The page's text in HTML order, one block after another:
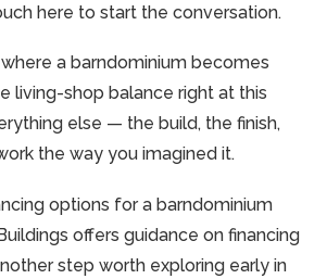
here to start the conversation.
a barndominium becomes
living-shop balance right at this
else — the build, the finish,
the way you imagined it.
options for a barndominium
offers guidance on financing
step worth exploring early in